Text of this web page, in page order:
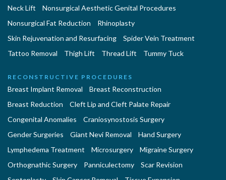
Neck Lift
Nonsurgical Aesthetic Genital Procedures
Nonsurgical Fat Reduction
Rhinoplasty
Skin Rejuvenation and Resurfacing
Spider Vein Treatment
Tattoo Removal
Thigh Lift Thread Lift Tummy Tuck
RECONSTRUCTIVE PROCEDURES
Breast Implant Removal
Breast Reconstruction
Breast Reduction
Cleft Lip and Cleft Palate Repair
Congenital Anomalies
Craniosynostosis Surgery
Gender Surgeries
Giant Nevi Removal
Hand Surgery
Lymphedema Treatment
Microsurgery
Migraine Surgery
Orthognathic Surgery
Panniculectomy
Scar Revision